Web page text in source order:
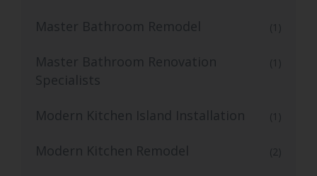
Master Bathroom Remodel (1)
Master Bathroom Renovation
Specialists
(1)
Modern Kitchen Island Installation (1)
Modern Kitchen Remodel (2)